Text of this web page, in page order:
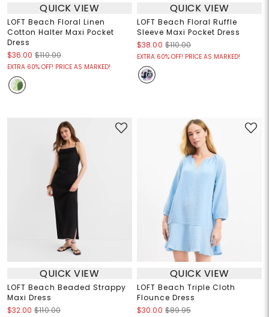
QUICK VIEW
LOFT Beach Floral Linen
Cotton Halter Maxi Pocket
Dress
$36.00 $110.00
EXTRA 60% OFF! PRICE AS MARKED!
QUICK VIEW
LOFT Beach Floral Ruffle
Sleeve Maxi Pocket Dress
$38.00 $110.00
EXTRA 60% OFF! PRICE AS MARKED!
QUICK VIEW
LOFT Beach Beaded Strappy
Maxi Dress
$32.00 $110.00
QUICK VIEW
LOFT Beach Triple Cloth
Flounce Dress
$30.00 $89.95